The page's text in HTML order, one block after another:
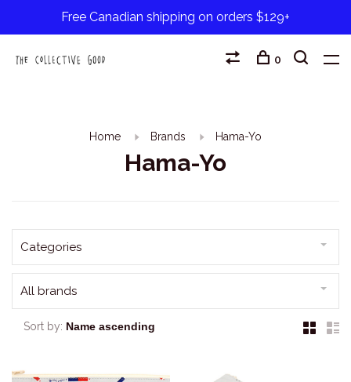
Free Canadian shipping on orders $129+
0
Home Brands Hama-Yo
Hama-Yo
Categories
All brands
Sort by: